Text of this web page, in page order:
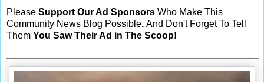
Please Support Our Ad Sponsors Who Make This
Community News Blog Possible. And Don't Forget To Tell
Them You Saw Their Ad in The Scoop!